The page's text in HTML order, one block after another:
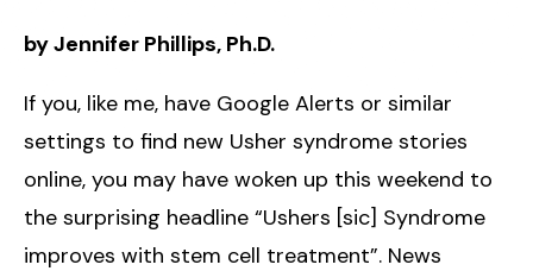
by Jennifer Phillips, Ph.D.
If you, like me, have Google Alerts or similar
settings to find new Usher syndrome stories
online, you may have woken up this weekend to
the surprising headline “Ushers [sic] Syndrome
improves with stem cell treatment”. News